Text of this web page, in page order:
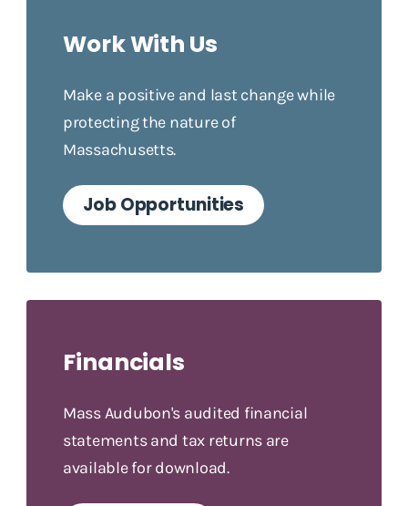
Work With Us
Make a positive and last change while
protecting the nature of
Massachusetts.
Job Opportunities
Financials
Mass Audubon's audited financial
statements and tax returns are
available for download.